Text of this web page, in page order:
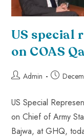
US special
on COAS
Admin
US Special
on Chief of Army
Bajwa, at GHQ,